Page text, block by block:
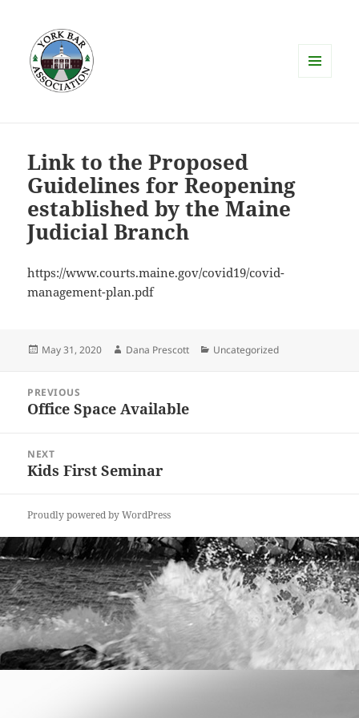
Link to the Proposed
Guidelines for Reopening
established by the Maine
Judicial Branch
https://www.courts.maine.gov/covid19/covid-
management-plan.pdf
Posted
May 31, 2020 Author
Dana Prescott Categories
Uncategorized
navigation
PREVIOUS
Previous
Office Space Available
NEXT
Next
Kids First Seminar
Proudly powered by WordPress